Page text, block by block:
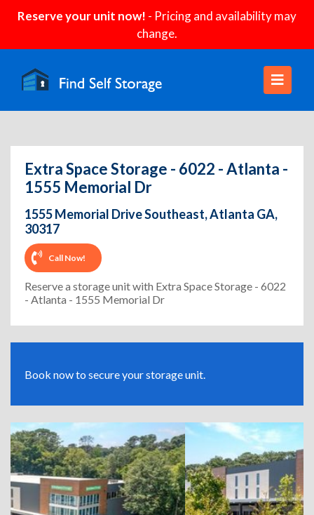
Reserve your unit now! - Pricing and availability may
change.
Extra Space Storage - 6022 - Atlanta -
1555 Memorial Dr
1555 Memorial Drive Southeast, Atlanta GA,
30317
Call Now!
Reserve a storage unit with Extra Space Storage - 6022
- Atlanta - 1555 Memorial Dr
Book now to secure your storage unit.